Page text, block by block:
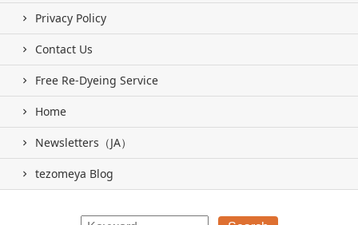
Privacy Policy
Contact Us
Free Re-Dyeing Service
Home
Newsletters（JA）
tezomeya Blog